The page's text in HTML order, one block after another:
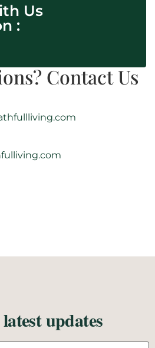
Us
:
Contact Us
updates